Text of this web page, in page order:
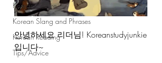
Korean Culture
Korean Slang and Phrases
Korean Reading
Tips/Advice
안녕하세요 리더님! Koreanstudyjunkie
입니다~